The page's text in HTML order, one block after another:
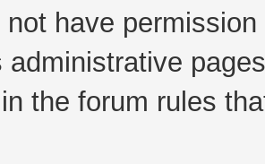
not have
administrative
the forum rules